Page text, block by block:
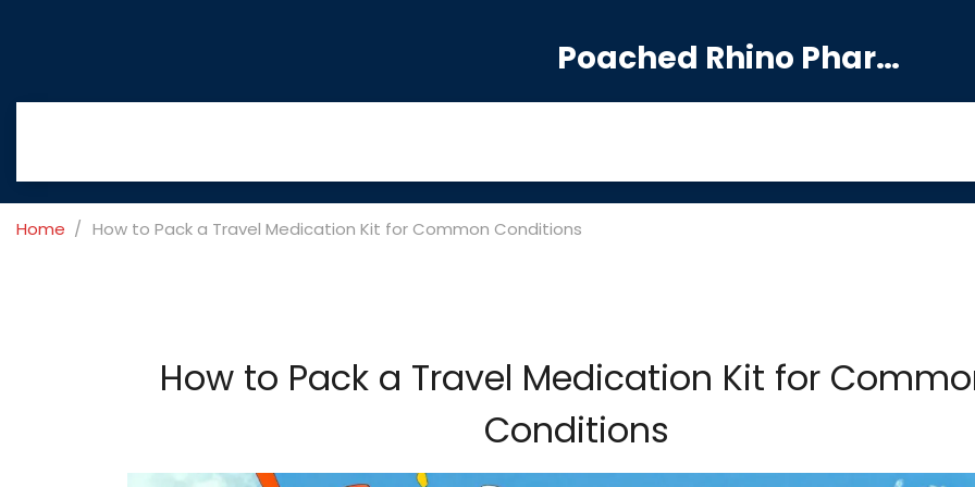
Poached Rhino Pharmacy Guide
Home How to Pack a Travel Medication Kit for Common Conditions
How to Pack a Travel Medication Kit for
Conditions